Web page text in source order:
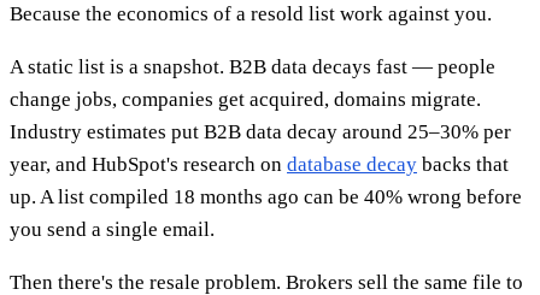
Because the economics of a resold list work against you.
A static list is a snapshot. B2B data decays fast — people
change jobs, companies get acquired, domains migrate.
Industry estimates put B2B data decay around 25–30% per
year, and HubSpot's research on database decay backs that
up. A list compiled 18 months ago can be 40% wrong before
you send a single email.
Then there's the resale problem. Brokers sell the same file to